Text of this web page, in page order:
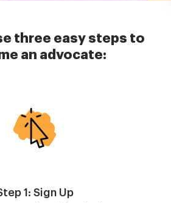
three easy steps to
an advocate:
1: Sign Up